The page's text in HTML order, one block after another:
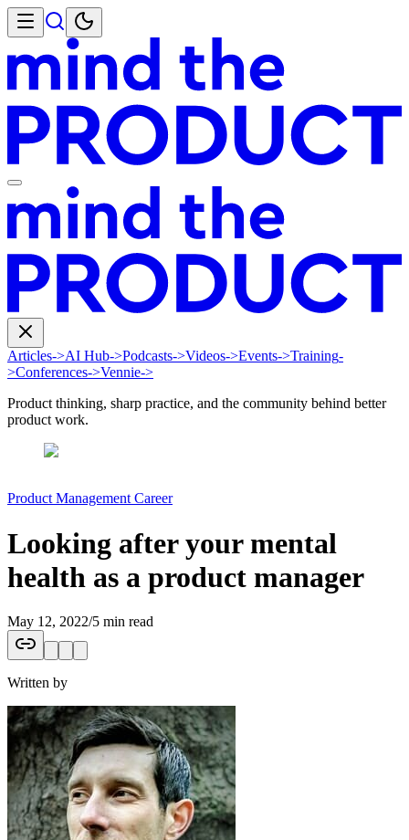
Articles->AI Hub->Podcasts->Videos->Events->Training-
>Conferences->Vennie->
Product thinking, sharp practice, and the community behind better
product work.
Product Management Career
Looking after your mental
health as a product manager
May 12, 2022/5 min read
Written by